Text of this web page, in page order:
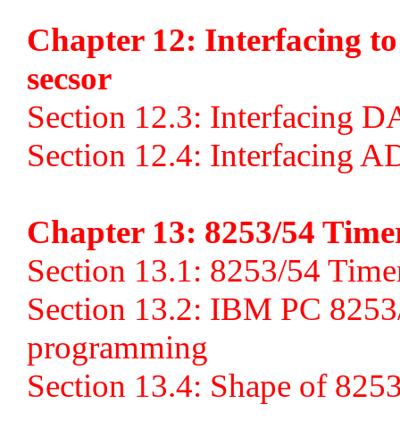
Chapter 12: Interfacing
secsor
Section 12.3: Interfacing
Section 12.4: Interfacing
Chapter 13: 8253/54
Section 13.1: 8253/54
Section 13.2: IBM PC
programming
Section 13.4: Shape of